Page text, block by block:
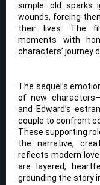
simple: old sparks
wounds, forcing
their lives. The
moments with
characters’ journey
The sequel’s
of new
and Edward’s
couple to confront
These supporting
the narrative,
reflects modern
are layered,
grounding the story